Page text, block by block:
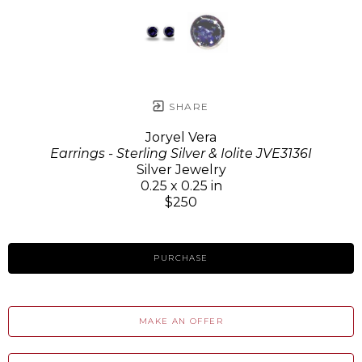
SHARE
Joryel Vera
Earrings - Sterling Silver & Iolite JVE3136I
Silver Jewelry
0.25 x 0.25 in
$250
PURCHASE
MAKE AN OFFER